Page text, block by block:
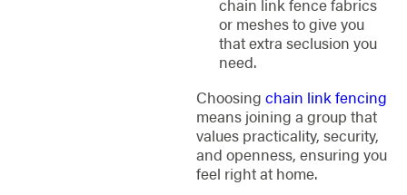
or meshes to give you
that extra seclusion you
need.
Choosing chain link fencing
means joining a group that
values practicality, security,
and openness, ensuring you
feel right at home.